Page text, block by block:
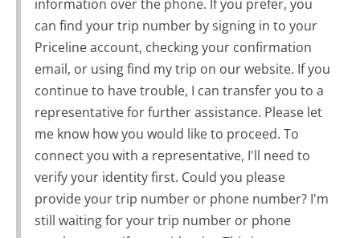
information over the phone. If you prefer, you
can find your trip number by signing in to your
Priceline account, checking your confirmation
email, or using find my trip on our website. If you
continue to have trouble, I can transfer you to a
representative for further assistance. Please let
me know how you would like to proceed. To
connect you with a representative, I'll need to
verify your identity first. Could you please
provide your trip number or phone number? I'm
still waiting for your trip number or phone